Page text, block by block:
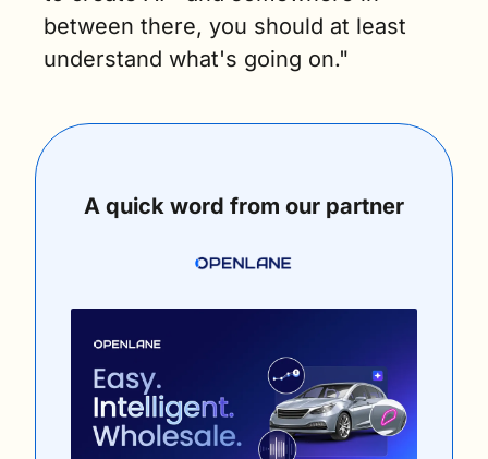
between there, you should at least
understand what's going on."
A quick word from our partner